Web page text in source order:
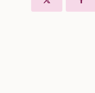
7. Branded Email Address